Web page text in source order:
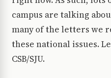
campus are talking
many of the letters we
these national issues.
CSB/SJU.